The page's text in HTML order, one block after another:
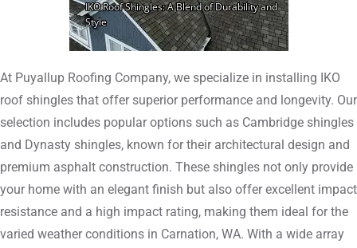
At Puyallup Roofing Company, we specialize in installing IKO
roof shingles that offer superior performance and longevity. Our
selection includes popular options such as Cambridge shingles
and Dynasty shingles, known for their architectural design and
premium asphalt construction. These shingles not only provide
your home with an elegant finish but also offer excellent impact
resistance and a high impact rating, making them ideal for the
varied weather conditions in Carnation, WA. With a wide array